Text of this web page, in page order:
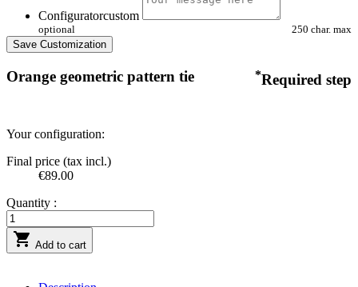
Configuratorcustom
optional
250 char. max
Save Customization
Orange geometric pattern tie *Required step
Your configuration:
Final price (tax incl.)
€89.00
Quantity :
 Add to cart